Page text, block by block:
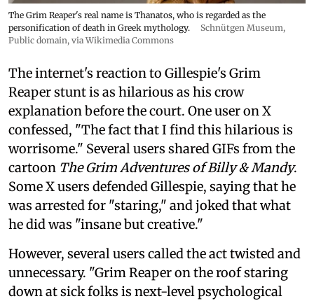
The Grim Reaper's real name is Thanatos, who is regarded as the
personification of death in Greek mythology.
Schnütgen Museum,
Public domain, via Wikimedia Commons
The internet's reaction to Gillespie's Grim
Reaper stunt is as hilarious as his crow
explanation before the court. One user on X
confessed, "The fact that I find this hilarious is
worrisome." Several users shared GIFs from the
cartoon The Grim Adventures of Billy & Mandy.
Some X users defended Gillespie, saying that he
was arrested for "staring," and joked that what
he did was "insane but creative."
However, several users called the act twisted and
unnecessary. "Grim Reaper on the roof staring
down at sick folks is next-level psychological